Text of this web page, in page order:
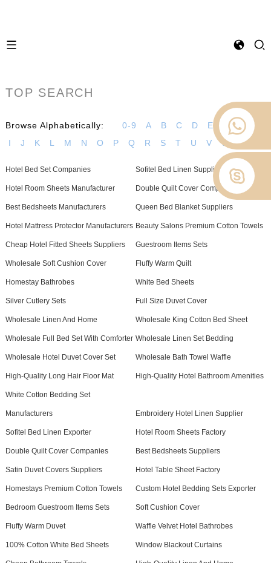
TOP SEARCH
Browse Alphabetically: 0-9 A B C D E F G
H
I
J K L M N O P Q R S T U V W Z
Hotel Bed Set Companies Sofitel Bed Linen Suppliers
Hotel Room Sheets Manufacturer Double Quilt Cover Company
Best Bedsheets Manufacturers Queen Bed Blanket Suppliers
Hotel Mattress Protector Manufacturers Beauty Salons Premium Cotton Towels
Cheap Hotel Fitted Sheets Suppliers Guestroom Items Sets
Wholesale Soft Cushion Cover Fluffy Warm Quilt
Homestay Bathrobes White Bed Sheets
Silver Cutlery Sets Full Size Duvet Cover
Wholesale Linen And Home Wholesale King Cotton Bed Sheet
Wholesale Full Bed Set With Comforter Wholesale Linen Set Bedding
Wholesale Hotel Duvet Cover Set Wholesale Bath Towel Waffle
High-Quality Long Hair Floor Mat High-Quality Hotel Bathroom Amenities
White Cotton Bedding Set
Manufacturers Embroidery Hotel Linen Supplier
Sofitel Bed Linen Exporter Hotel Room Sheets Factory
Double Quilt Cover Companies Best Bedsheets Suppliers
Satin Duvet Covers Suppliers Hotel Table Sheet Factory
Homestays Premium Cotton Towels Custom Hotel Bedding Sets Exporter
Bedroom Guestroom Items Sets Soft Cushion Cover
Fluffy Warm Duvet Waffle Velvet Hotel Bathrobes
100% Cotton White Bed Sheets Window Blackout Curtains